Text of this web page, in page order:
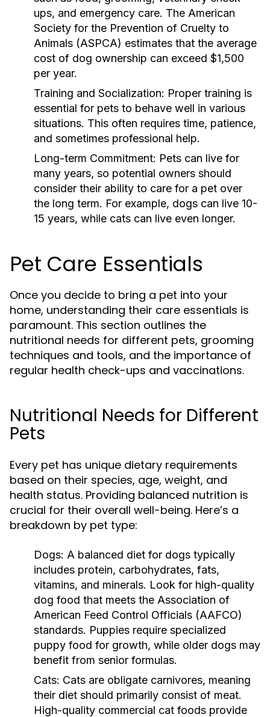
ups, and emergency care. The American
Society for the Prevention of Cruelty to
Animals (ASPCA) estimates that the average
cost of dog ownership can exceed $1,500
per year.
Training and Socialization: Proper training is
essential for pets to behave well in various
situations. This often requires time, patience,
and sometimes professional help.
Long-term Commitment: Pets can live for
many years, so potential owners should
consider their ability to care for a pet over
the long term. For example, dogs can live 10-
15 years, while cats can live even longer.
Pet Care Essentials
Once you decide to bring a pet into your
home, understanding their care essentials is
paramount. This section outlines the
nutritional needs for different pets, grooming
techniques and tools, and the importance of
regular health check-ups and vaccinations.
Nutritional Needs for Different
Pets
Every pet has unique dietary requirements
based on their species, age, weight, and
health status. Providing balanced nutrition is
crucial for their overall well-being. Here’s a
breakdown by pet type:
Dogs: A balanced diet for dogs typically
includes protein, carbohydrates, fats,
vitamins, and minerals. Look for high-quality
dog food that meets the Association of
American Feed Control Officials (AAFCO)
standards. Puppies require specialized
puppy food for growth, while older dogs may
benefit from senior formulas.
Cats: Cats are obligate carnivores, meaning
their diet should primarily consist of meat.
High-quality commercial cat foods provide